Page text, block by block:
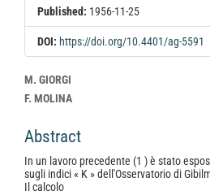
Published: 1956-11-25
DOI: https://doi.org/10.4401/ag-5591
Main
Article
M. GIORGI
F. MOLINA
Abstract
In un lavoro precedente (1 ) è stato
sugli indici « K » dell'Osservatorio di
Il calcolo